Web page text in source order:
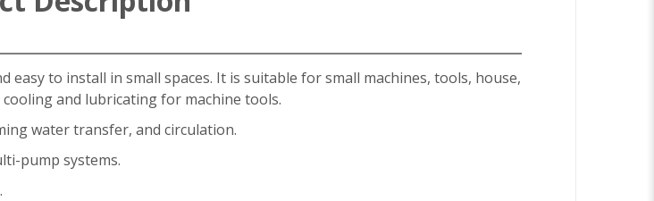
to install in small spaces. It is suitable for small machines, tools, house,
and lubricating for machine tools.
water transfer, and circulation.
pump systems.